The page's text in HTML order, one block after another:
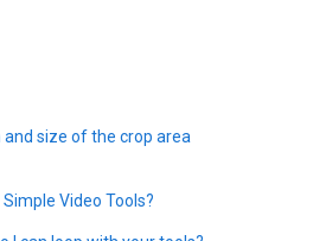
size of the crop area
Video Tools?